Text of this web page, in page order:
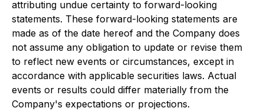
attributing undue certainty to forward-looking
statements. These forward-looking statements are
made as of the date hereof and the Company does
not assume any obligation to update or revise them
to reflect new events or circumstances, except in
accordance with applicable securities laws. Actual
events or results could differ materially from the
Company's expectations or projections.